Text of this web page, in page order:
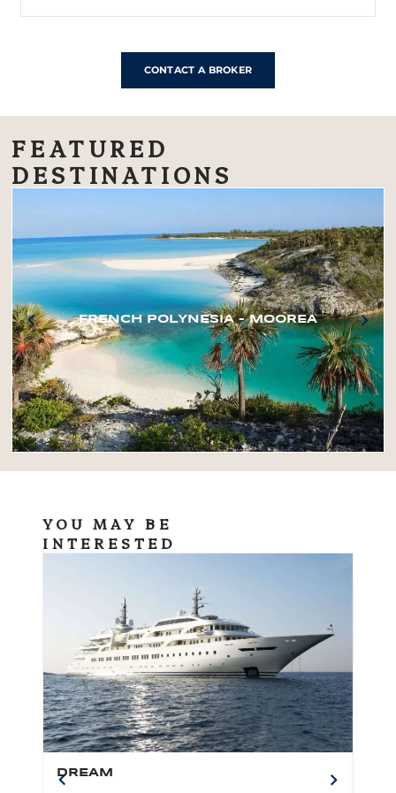
CONTACT A BROKER
FEATURED
DESTINATIONS
FRENCH POLYNESIA – MOOREA
YOU MAY BE
INTERESTED
DREAM